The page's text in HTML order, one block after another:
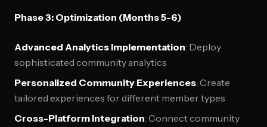
Phase 3: Optimization (Months 5-6)
Advanced Analytics Implementation: Deploy
sophisticated community analytics
Personalized Community Experiences: Create
tailored experiences for different member types
Cross-Platform Integration: Connect community